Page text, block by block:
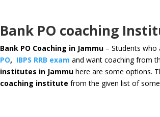
Bank PO coaching
Bank PO Coaching in Jammu – Students
PO, IBPS RRB exam and want coaching from
institutes in Jammuhere are some options.
coaching institute from the given list of